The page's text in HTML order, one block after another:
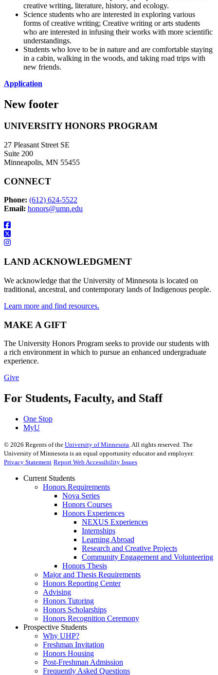
creative writing, literature, history, and ecology.
Science students who are interested in exploring various
forms of creative writing; Creative writing or arts students
who are interested in infusing their works with more scientific
understandings.
Students who love to be in nature and are comfortable staying
in a cabin, walking in the woods, and taking road trips with
new friends.
Application
New footer
UNIVERSITY HONORS PROGRAM
27 Pleasant Street SE
Suite 200
Minneapolis, MN 55455
CONNECT
Phone: (612) 624-5522
Email: honors@umn.edu
LAND ACKNOWLEDGMENT
We acknowledge that the University of Minnesota is located on
traditional, ancestral, and contemporary lands of Indigenous people.
Learn more and find resources.
MAKE A GIFT
The University Honors Program seeks to provide our students with
a rich environment in which to pursue an enhanced undergraduate
experience.
Give
For Students, Faculty, and Staff
One Stop
MyU
© 2026 Regents of the University of Minnesota. All rights reserved. The
University of Minnesota is an equal opportunity educator and employer.
Privacy Statement Report Web Accessibility Issues
Current Students
Honors Requirements
Nova Series
Honors Courses
Honors Experiences
NEXUS Experiences
Internships
Learning Abroad
Research and Creative Projects
Community Engagement and Volunteering
Honors Thesis
Major and Thesis Requirements
Honors Reporting Center
Advising
Honors Tutoring
Honors Scholarships
Honors Recognition Ceremony
Prospective Students
Why UHP?
Freshman Invitation
Honors Housing
Post-Freshman Admission
Frequently Asked Questions